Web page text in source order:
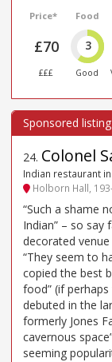
Price*
£70
£££
Food
3
Good
24. Colonel
Indian restaurant in
Holborn Hall,
“Such a shame
Indian” – so say
decorated
“They seem to
copied the best
food” (if
debuted in the
formerly Jones
cavernous
seeming